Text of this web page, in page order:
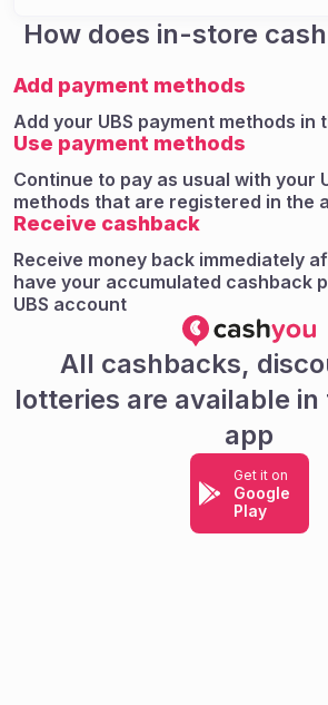
Take part in various lotteries and
luck.
How does in-store
Add payment methods
Add your UBS payment methods in
Use payment methods
Continue to pay as usual with your
methods that are registered in the
Receive cashback
Receive money back immediately
have your accumulated cashback
UBS account
All cashbacks,
lotteries are available
app
Get it on
Google
Play